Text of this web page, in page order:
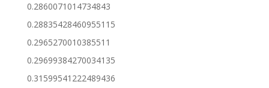
0.2860071014734843
0.28835428460955115
0.2965270010385511
0.29699384270034135
0.31599541222489436